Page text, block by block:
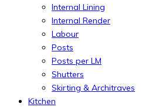
Internal Lining
Internal Render
Labour
Posts
Posts per LM
Shutters
Skirting & Architraves
Kitchen